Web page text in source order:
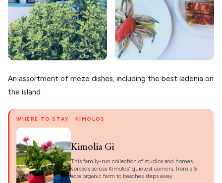
An assortment of meze dishes, including the best ladenia on
the island
WHERE TO STAY · KIMOLOS
Kimolia Gi
This family-run collection of studios and homes
spreads across Kimolos' quietest corners, from a 6-
acre organic farm to beaches steps away.